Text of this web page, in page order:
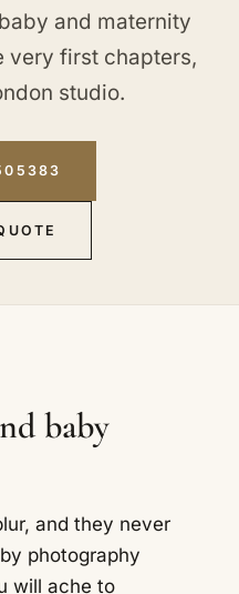
and maternity
very first chapters,
studio.
baby
and they never
photography
will ache to